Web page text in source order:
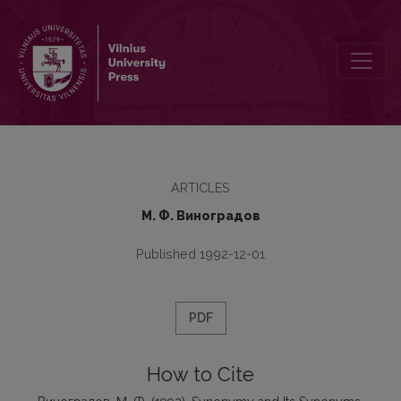
ARTICLES
М. Ф. Виноградов
Published 1992-12-01
PDF
How to Cite